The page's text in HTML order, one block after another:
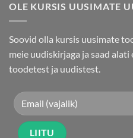
OLE KURSIS UUSIMATE
Soovid olla kursis uusimate
meie uudiskirjaga ja saad
toodetest ja uudistest.